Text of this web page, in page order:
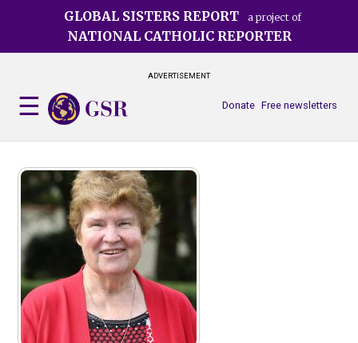
GLOBAL SISTERS REPORT a project of
NATIONAL CATHOLIC REPORTER
ADVERTISEMENT
Free newsletters
Donate